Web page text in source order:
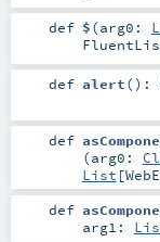
def $(arg0:
def alert() :
def
(arg0:
List [
def
arg1: